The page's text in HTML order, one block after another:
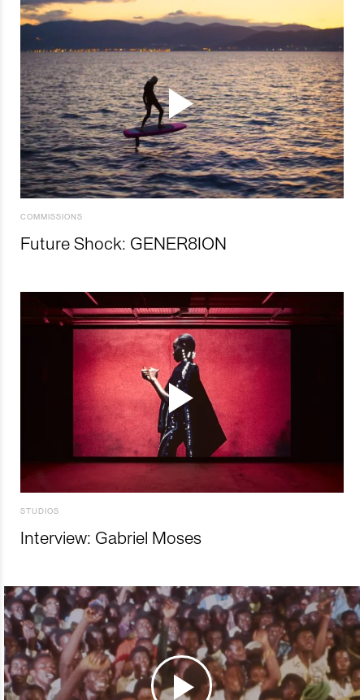
COMMISSIONS
Future Shock: GENER8ION
STUDIOS
Interview: Gabriel Moses